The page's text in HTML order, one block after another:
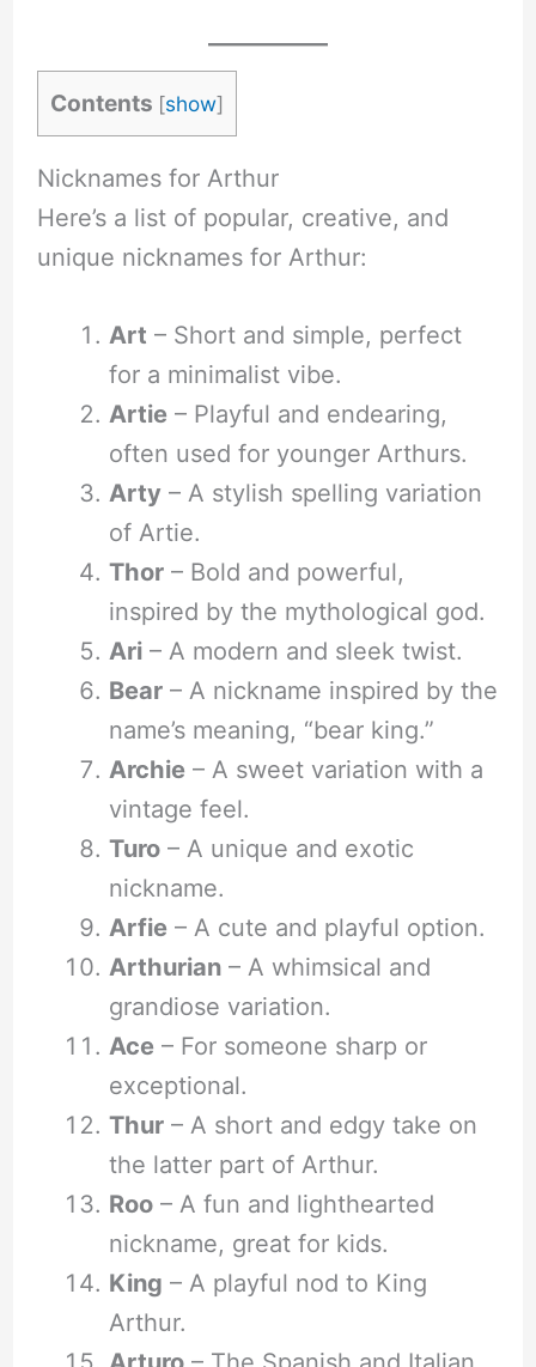
Contents [show]
Nicknames for Arthur
Here’s a list of popular, creative, and
unique nicknames for Arthur:
Art – Short and simple, perfect
for a minimalist vibe.
Artie – Playful and endearing,
often used for younger Arthurs.
Arty – A stylish spelling variation
of Artie.
Thor – Bold and powerful,
inspired by the mythological god.
Ari – A modern and sleek twist.
Bear – A nickname inspired by the
name’s meaning, “bear king.”
Archie – A sweet variation with a
vintage feel.
Turo – A unique and exotic
nickname.
Arfie – A cute and playful option.
Arthurian – A whimsical and
grandiose variation.
Ace – For someone sharp or
exceptional.
Thur – A short and edgy take on
the latter part of Arthur.
Roo – A fun and lighthearted
nickname, great for kids.
King – A playful nod to King
Arthur.